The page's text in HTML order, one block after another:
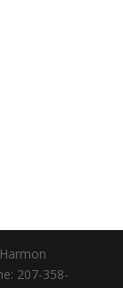
207-358-